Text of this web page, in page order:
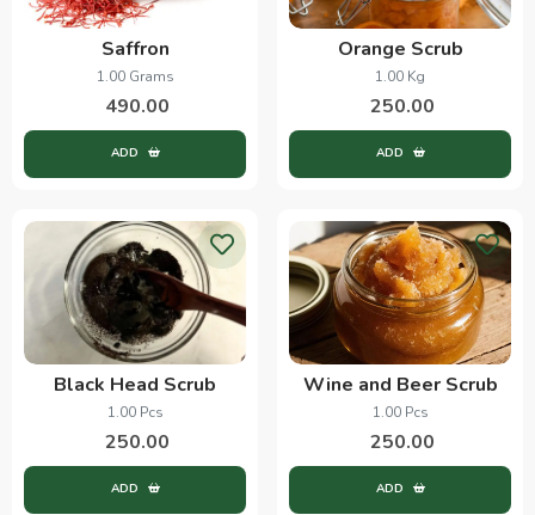
Saffron
1.00 Grams
490.00
ADD
Orange Scrub
1.00 Kg
250.00
ADD
Black Head Scrub
1.00 Pcs
250.00
ADD
Wine and Beer Scrub
1.00 Pcs
250.00
ADD